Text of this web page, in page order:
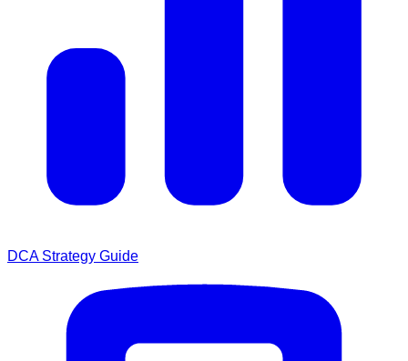
DCA Strategy Guide